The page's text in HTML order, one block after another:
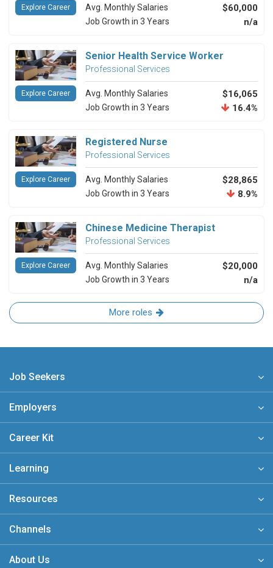
Avg. Monthly Salaries $60,000
Job Growth in 3 Years n/a
Explore Career
Senior Health Service Worker
Professional Services
Avg. Monthly Salaries $16,065
Job Growth in 3 Years 16.4%
Explore Career
Registered Nurse
Professional Services
Avg. Monthly Salaries $28,865
Job Growth in 3 Years 8.9%
Explore Career
Chinese Medicine Therapist
Professional Services
Avg. Monthly Salaries $20,000
Job Growth in 3 Years n/a
Explore Career
More roles
Job Seekers
Employers
Career Kit
Learning
Resources
Channels
About Us